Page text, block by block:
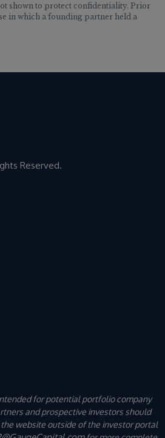
shown to protect confidentiality. Prior
in which a founding partner held a
Reserved.
for potential portfolio company
and prospective investors should
website outside of the investor portal